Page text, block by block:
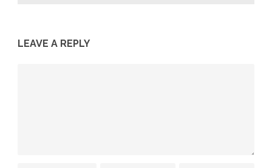
LEAVE A REPLY